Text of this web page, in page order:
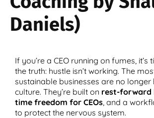
Daniels)
If you’re a CEO running on fumes,
the truth: hustle isn’t working. The
sustainable businesses are no longer
culture. They’re built on rest-forward
time freedom for CEOs , and a
to protect the nervous system.